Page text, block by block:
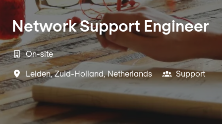
Network Support Engineer
On-site
Leiden, Zuid-Holland, Netherlands Support